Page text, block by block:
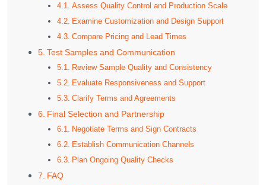
Assess Quality Control and Production Scale
Examine Customization and Design Support
Compare Pricing and Lead Times
Test Samples and Communication
Review Sample Quality and Consistency
Evaluate Responsiveness and Support
Clarify Terms and Agreements
Final Selection and Partnership
Negotiate Terms and Sign Contracts
Establish Communication Channels
Plan Ongoing Quality Checks
FAQ